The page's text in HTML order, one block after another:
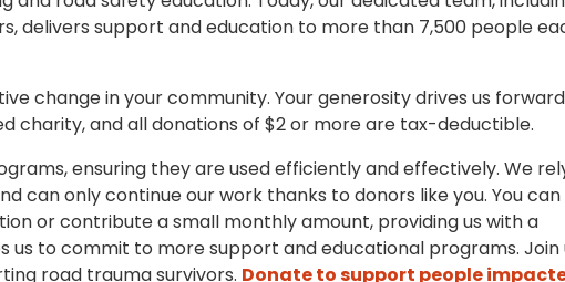
delivers support and education to more than 7,500 people
change in your community. Your generosity drives us
charity, and all donations of $2 or more are tax-deductible.
ensuring they are used efficiently and effectively. We
can only continue our work thanks to donors like you. You can
or contribute a small monthly amount, providing us with a
to commit to more support and educational programs. Join
road trauma survivors. Donate to support people